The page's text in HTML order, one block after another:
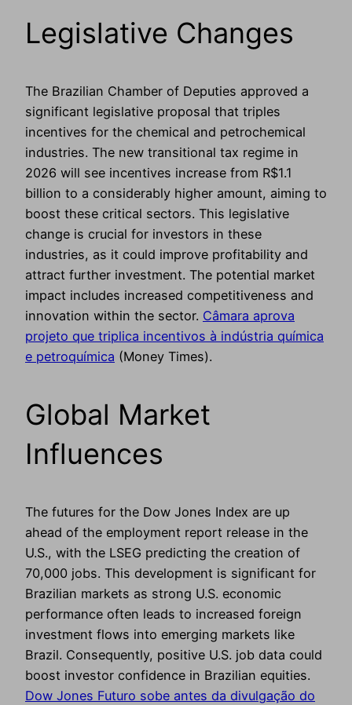
Legislative Changes
The Brazilian Chamber of Deputies approved a
significant legislative proposal that triples
incentives for the chemical and petrochemical
industries. The new transitional tax regime in
2026 will see incentives increase from R$1.1
billion to a considerably higher amount, aiming to
boost these critical sectors. This legislative
change is crucial for investors in these
industries, as it could improve profitability and
attract further investment. The potential market
impact includes increased competitiveness and
innovation within the sector. Câmara aprova
projeto que triplica incentivos à indústria química
e petroquímica (Money Times).
Global Market
Influences
The futures for the Dow Jones Index are up
ahead of the employment report release in the
U.S., with the LSEG predicting the creation of
70,000 jobs. This development is significant for
Brazilian markets as strong U.S. economic
performance often leads to increased foreign
investment flows into emerging markets like
Brazil. Consequently, positive U.S. job data could
boost investor confidence in Brazilian equities.
Dow Jones Futuro sobe antes da divulgação do